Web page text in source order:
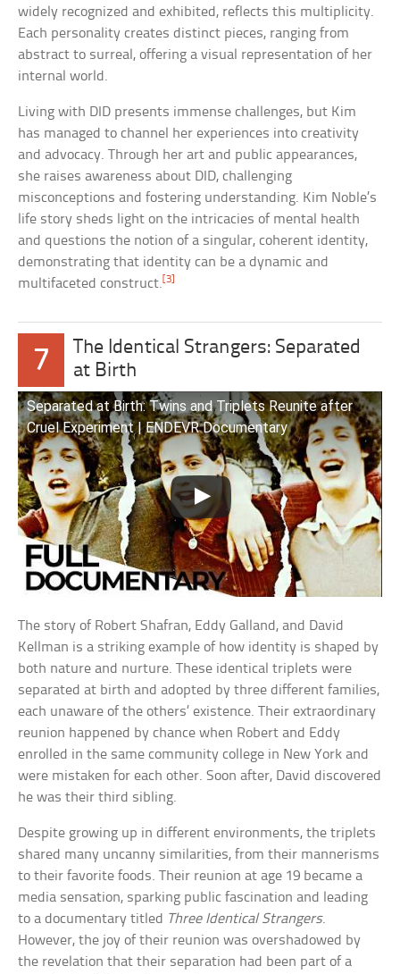
widely recognized and exhibited, reflects this multiplicity.
Each personality creates distinct pieces, ranging from
abstract to surreal, offering a visual representation of her
internal world.
Living with DID presents immense challenges, but Kim
has managed to channel her experiences into creativity
and advocacy. Through her art and public appearances,
she raises awareness about DID, challenging
misconceptions and fostering understanding. Kim Noble’s
life story sheds light on the intricacies of mental health
and questions the notion of a singular, coherent identity,
demonstrating that identity can be a dynamic and
multifaceted construct. [3]
7
The Identical Strangers: Separated
at Birth
Separated at Birth: Twins and Triplets Reunite after
Cruel Experiment | ENDEVR Documentary
The story of Robert Shafran, Eddy Galland, and David
Kellman is a striking example of how identity is shaped by
both nature and nurture. These identical triplets were
separated at birth and adopted by three different families,
each unaware of the others’ existence. Their extraordinary
reunion happened by chance when Robert and Eddy
enrolled in the same community college in New York and
were mistaken for each other. Soon after, David discovered
he was their third sibling.
Despite growing up in different environments, the triplets
shared many uncanny similarities, from their mannerisms
to their favorite foods. Their reunion at age 19 became a
media sensation, sparking public fascination and leading
to a documentary titled Three Identical Strangers.
However, the joy of their reunion was overshadowed by
the revelation that their separation had been part of a